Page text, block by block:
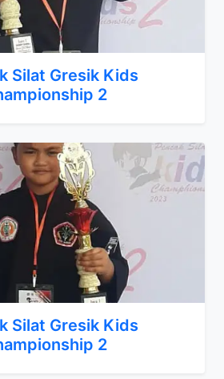
Silat Gresik Kids
2
Silat Gresik Kids
2